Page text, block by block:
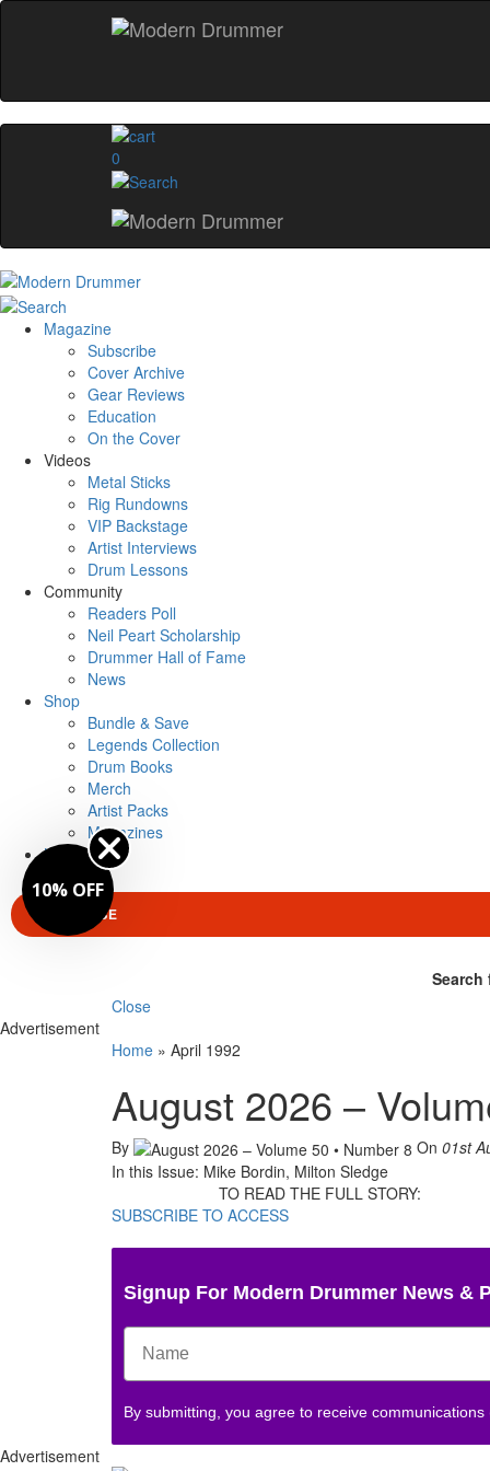
0
Magazine
Subscribe
Cover Archive
Gear Reviews
Education
On the Cover
Videos
Metal Sticks
Rig Rundowns
VIP Backstage
Artist Interviews
Drum Lessons
Community
Readers Poll
Neil Peart Scholarship
Drummer Hall of Fame
News
Shop
Bundle & Save
Legends Collection
Drum Books
Merch
Artist Packs
Magazines
Login
SUBSCRIBE
Search
Close
Advertisement
Home » April 1992
August 2026 –
By On 01st
In this Issue: Mike Bordin, Milton Sledge
TO READ THE FULL STORY:
SUBSCRIBE TO ACCESS
Signup For Modern Drummer News &
By submitting, you agree to receive
Advertisement
10% OFF